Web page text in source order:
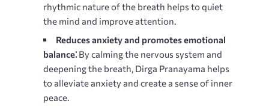
rhythmic nature of the breath helps to quiet
the mind and improve attention.
Reduces anxiety and promotes emotional
balance⁚ By calming the nervous system and
deepening the breath, Dirga Pranayama helps
to alleviate anxiety and create a sense of inner
peace.